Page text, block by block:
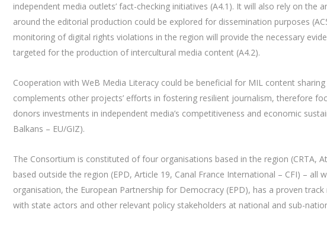
independent media outlets’ fact-checking initiatives (A4.1). It will also rely on
around the editorial production could be explored for dissemination purposes
monitoring of digital rights violations in the region will provide the necessary
targeted for the production of intercultural media content (A4.2).
Cooperation with WeB Media Literacy could be beneficial for MIL content
complements other projects’ efforts in fostering resilient journalism, therefore
donors investments in independent media’s competitiveness and economic
Balkans – EU/GIZ).
The Consortium is constituted of four organisations based in the region (CRTA,
based outside the region (EPD, Article 19, Canal France International – CFI) –
organisation, the European Partnership for Democracy (EPD), has a proven
with state actors and other relevant policy stakeholders at national and sub-